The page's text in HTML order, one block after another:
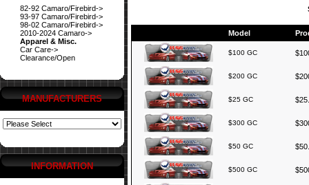
82-92 Camaro/Firebird->
93-97 Camaro/Firebird->
98-02 Camaro/Firebird->
2010-2024 Camaro->
Apparel & Misc.
Car Care->
Clearance/Open
MANUFACTURERS
INFORMATION
Model
$100 GC
$200 GC
$25 GC
$300 GC
$50 GC
$500 GC